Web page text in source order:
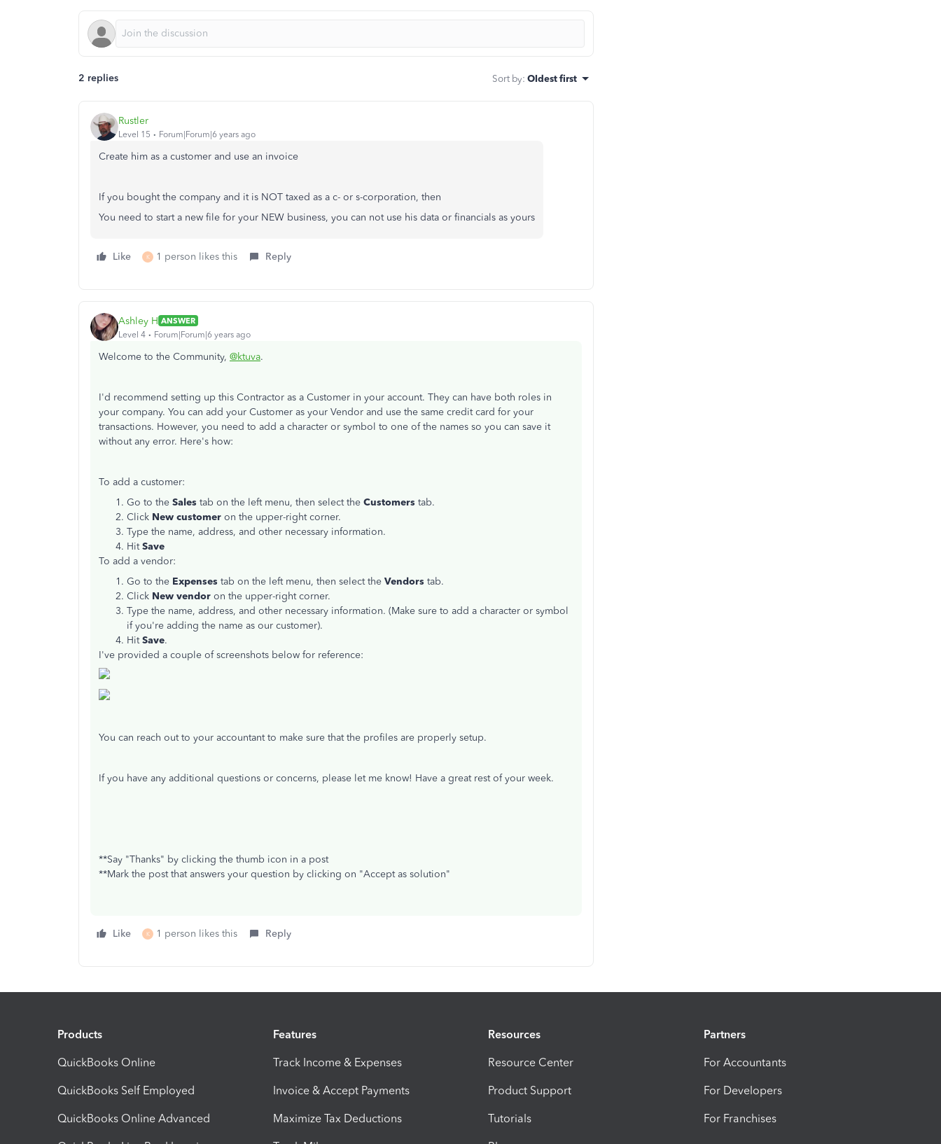
2 replies Sort by: Oldest first
Rustler
Level 15 Forum|Forum|6 years ago
Create him as a customer and use an invoice
If you bought the company and it is NOT taxed as a c- or s-corporation, then
You need to start a new file for your NEW business, you can not use his data or financials as yours
Like K 1 person likes this Reply
Ashley H ANSWER
Level 4
Forum|Forum|6 years ago
Welcome to the Community, @ktuva.
I'd recommend setting up this Contractor as a Customer in your account. They can have both roles in
your company. You can add your Customer as your Vendor and use the same credit card for your
transactions. However, you need to add a character or symbol to one of the names so you can save it
without any error. Here's how:
To add a customer:
Go to the Sales tab on the left menu, then select the Customers tab.
Click New customer on the upper-right corner.
Type the name, address, and other necessary information.
HitSave
To add a vendor:
Go to the Expenses tab on the left menu, then select the Vendors tab.
Click New vendor on the upper-right corner.
Type the name, address, and other necessary information. (Make sure to add a character or symbol
if you're adding the name as our customer).
HitSave.
I've provided a couple of screenshots below for reference:
You can reach out to your accountant to make sure that the profiles are properly setup.
If you have any additional questions or concerns, please let me know! Have a great rest of your week.
**Say "Thanks" by clicking the thumb icon in a post
**Mark the post that answers your question by clicking on "Accept as solution"
Like K 1 person likes this Reply
Products
QuickBooks Online
QuickBooks Self Employed
QuickBooks Online Advanced
Features
Track Income & Expenses
Invoice & Accept Payments
Maximize Tax Deductions
Resources
Resource Center
Product Support
Tutorials
Partners
For Accountants
For Developers
For Franchises